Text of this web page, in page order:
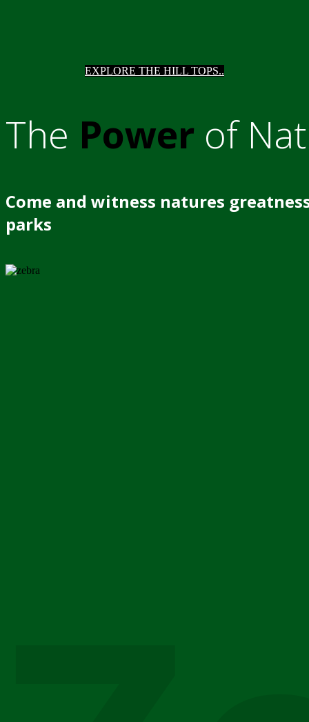
EXPLORE THE HILL TOPS..
The Power of
Come and witness natures
parks